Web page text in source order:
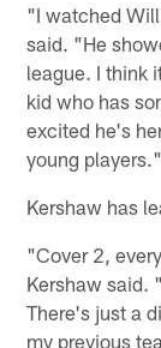
"I watched
said. "He
league. I think
kid who has
excited he's
young players."
Kershaw has
"Cover 2,
Kershaw said.
There's just a
my previous